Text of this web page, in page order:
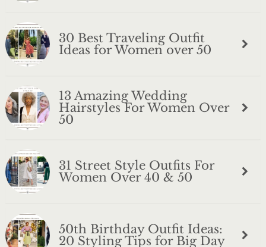
30 Best Traveling Outfit
Ideas for Women over 50
13 Amazing Wedding
Hairstyles For Women Over
50
31 Street Style Outfits For
Women Over 40 & 50
50th Birthday Outfit Ideas:
20 Styling Tips for Big Day